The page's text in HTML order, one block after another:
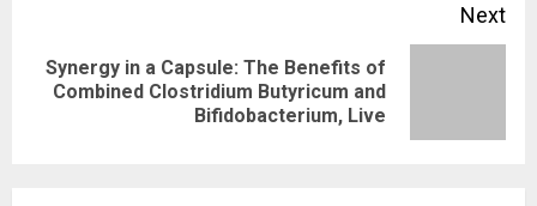
Next
Next
Synergy in a Capsule: The Benefits of
Combined Clostridium Butyricum and
Bifidobacterium, Live